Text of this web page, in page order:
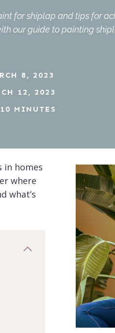
for shiplap and tips for
our guide to painting
8, 2023
12, 2023
10 MINUTES
in homes
where
what’s